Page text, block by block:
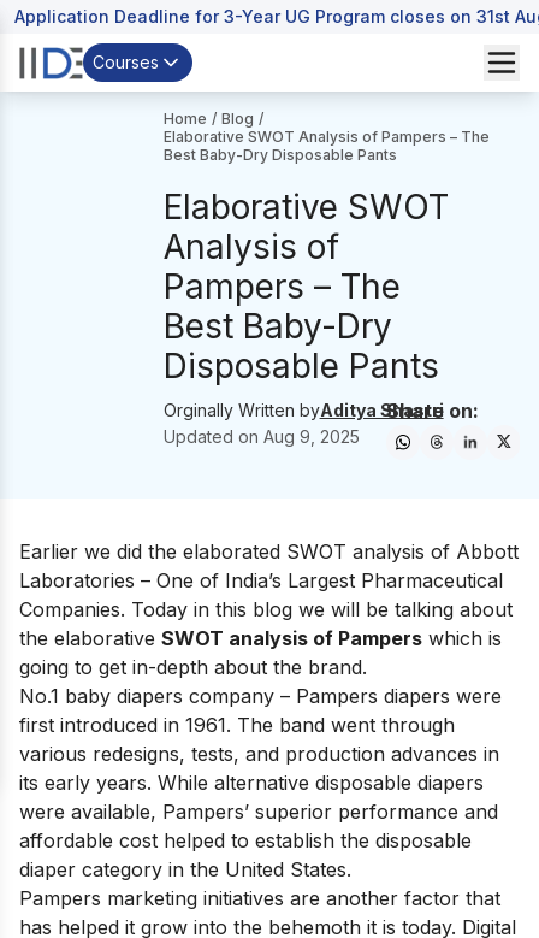
Application Deadline for 3-Year UG Program closes on 31st
Courses
Home / Blog /
Elaborative SWOT Analysis of Pampers – The
Best Baby-Dry Disposable Pants
Elaborative SWOT
Analysis of
Pampers – The
Best Baby-Dry
Disposable Pants
Orginally Written byAditya Shastri
Updated on Aug 9, 2025
Share on:
Earlier we did the elaborated SWOT analysis of Abbott
Laboratories – One of India’s Largest Pharmaceutical
Companies. Today in this blog we will be talking about
the elaborative SWOT analysis of Pampers which is
going to get in-depth about the brand.
No.1 baby diapers company – Pampers diapers were
first introduced in 1961. The band went through
various redesigns, tests, and production advances in
its early years. While alternative disposable diapers
were available, Pampers’ superior performance and
affordable cost helped to establish the disposable
diaper category in the United States.
Pampers marketing initiatives are another factor that
has helped it grow into the behemoth it is today. Digital